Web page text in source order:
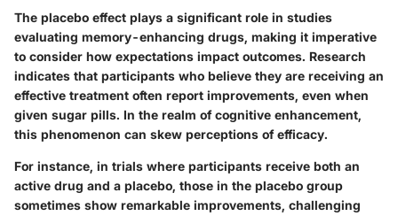
The placebo effect plays a significant role in studies
evaluating memory-enhancing drugs, making it imperative
to consider how expectations impact outcomes. Research
indicates that participants who believe they are receiving an
effective treatment often report improvements, even when
given sugar pills. In the realm of cognitive enhancement,
this phenomenon can skew perceptions of efficacy.
For instance, in trials where participants receive both an
active drug and a placebo, those in the placebo group
sometimes show remarkable improvements, challenging